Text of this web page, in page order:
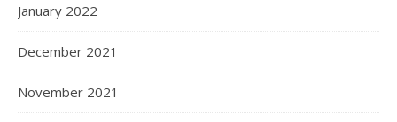
January 2022
December 2021
November 2021